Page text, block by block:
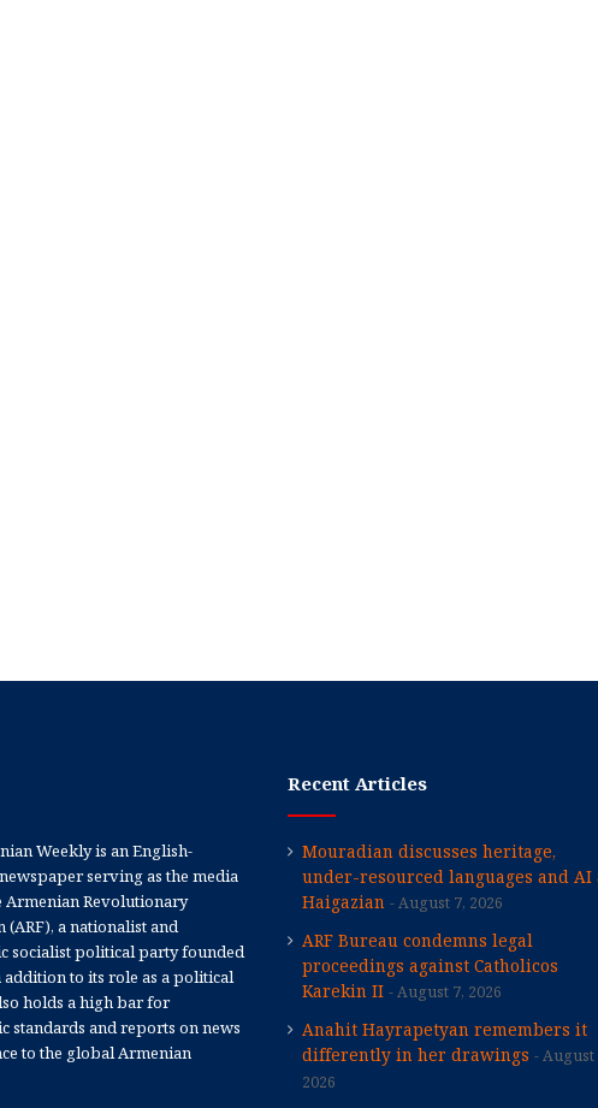
Weekly is an English-
serving as the media
Armenian Revolutionary
(ARF), a nationalist and
socialist political party founded
addition to its role as a political
holds a high bar for
standards and reports on news
to the global Armenian
Recent Articles
Mouradian discusses heritage,
under-resourced languages and AI
Haigazian
August 7, 2026
ARF Bureau condemns legal
proceedings against Catholicos
Karekin II
August 7, 2026
Anahit Hayrapetyan remembers it
differently in her drawings
August
2026